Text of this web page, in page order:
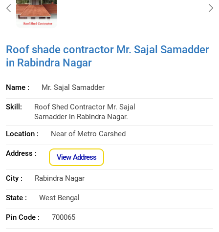
Roof shade contractor Mr. Sajal Samadder
in Rabindra Nagar
Name : Mr. Sajal Samadder
Skill:
Roof Shed Contractor Mr. Sajal
Samadder in Rabindra Nagar.
Location :
Near of Metro Carshed
Address : View Address
City : Rabindra Nagar
State : West Bengal
Pin Code : 700065